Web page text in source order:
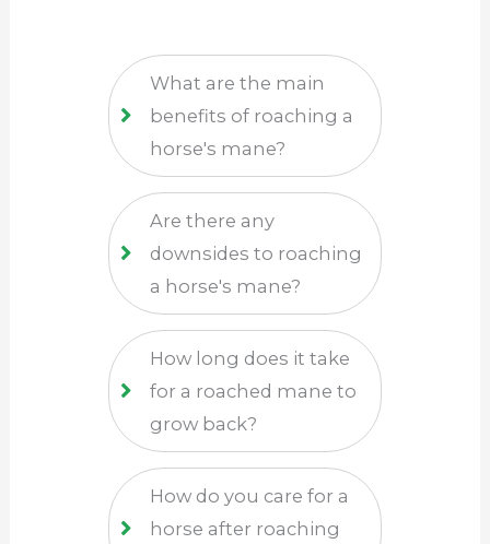
What are the main
benefits of roaching a
horse's mane?
Are there any
downsides to roaching
a horse's mane?
How long does it take
for a roached mane to
grow back?
How do you care for a
horse after roaching